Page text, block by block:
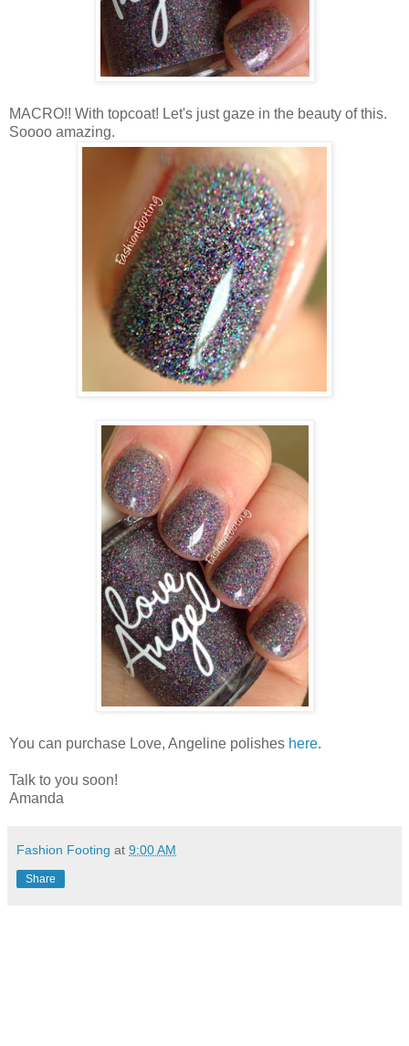
MACRO!! With topcoat! Let's just gaze in the beauty of this.
Soooo amazing.
You can purchase Love, Angeline polishes here.
Talk to you soon!
Amanda
Fashion Footing at 9:00 AM
Share